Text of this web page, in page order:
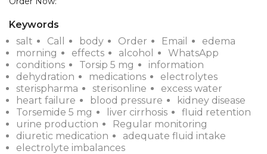
Keywords
salt
Call body Order Email
edema
morning
effects alcohol
WhatsApp
conditions
Torsip 5 mg
information
dehydration
medications
electrolytes
sterispharma
sterisonline
excess water
heart failure
blood pressure
kidney disease
Torsemide 5 mg
liver cirrhosis
fluid retention
urine production
Regular monitoring
diuretic medication
adequate fluid intake
electrolyte imbalances